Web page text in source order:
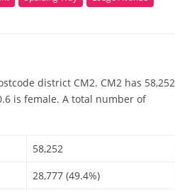
district CM2. CM2 has 58,252
is female. A total number of
58,252
28,777 (49.4%)